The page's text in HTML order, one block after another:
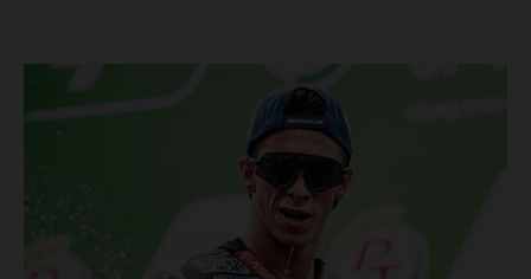
bringing the heat into 2025! Spicy new collaboration for SMX
next year rolled out at EICMA show #51 GASGAS MC 450F
Factory Edition to tease Rockstar Energy livery Rockstar
Energy GASGAS Factory Racing will introduce an epic new in-
house team for U.S. competition ahead of next season – full
details to be revealed! We’ll be formally unveiling our exciting
partnership during this week's 110th edition of the legendary